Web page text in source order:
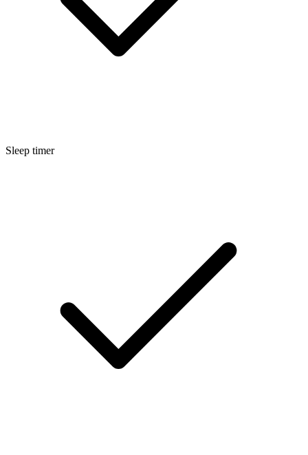
Sleep timer